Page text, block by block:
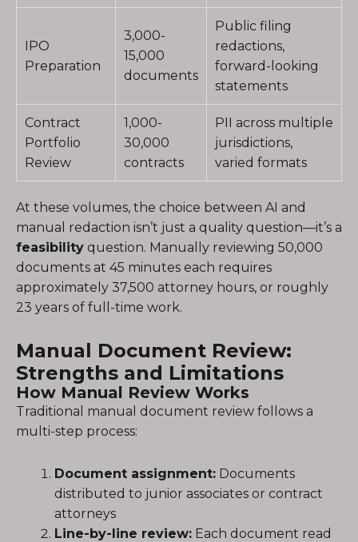
IPO
Preparation
3,000-
15,000
documents
Public filing
redactions,
forward-looking
statements
Contract
Portfolio
Review
1,000-
30,000
contracts
PII across multiple
jurisdictions,
varied formats
At these volumes, the choice between AI and
manual redaction isn’t just a quality question—it’s a
feasibility question. Manually reviewing 50,000
documents at 45 minutes each requires
approximately 37,500 attorney hours, or roughly
23 years of full-time work.
Manual Document Review:
Strengths and Limitations
How Manual Review Works
Traditional manual document review follows a
multi-step process:
Document assignment: Documents
distributed to junior associates or contract
attorneys
Line-by-line review: Each document read